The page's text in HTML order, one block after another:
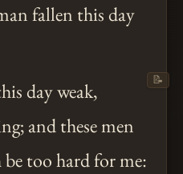
fallen this day
day weak,
and these men
too hard for me:
📝